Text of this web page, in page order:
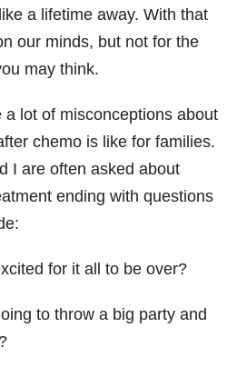
a lifetime away. With that
our minds, but not for the
may think.
a lot of misconceptions about
chemo is like for families.
I are often asked about
ending with questions
for it all to be over?
to throw a big party and